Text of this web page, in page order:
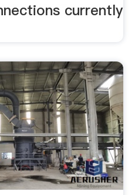
currently